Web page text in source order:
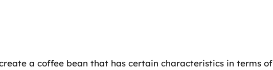
a coffee bean that has certain characteristics in terms of